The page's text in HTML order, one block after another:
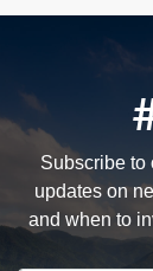
Subscribe to
updates on
and when to